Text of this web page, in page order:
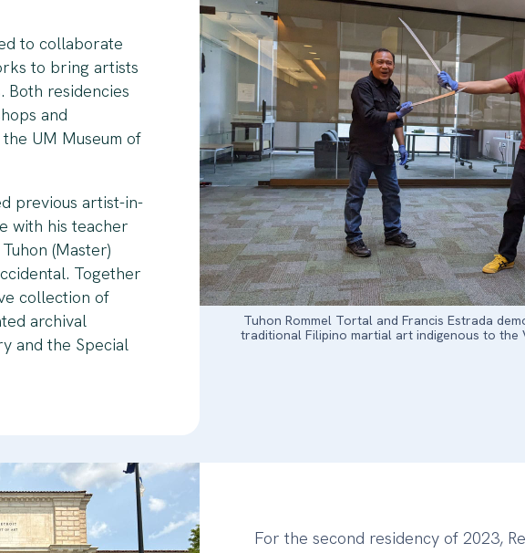
to collaborate
to bring artists
Both residencies
and
UM Museum of
previous artist-in-
with his teacher
(Master)
Together
collection of
archival
and the Special
Tuhon Rommel Tortal and Francis Estrada
traditional Filipino martial art indigenous to the
For the second residency of 2023,